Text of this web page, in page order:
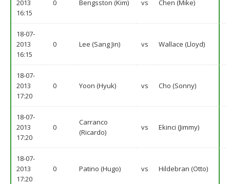
2013
16:15
0 Bengsston (Kim) vs Chen (Mike)
18-07-
2013
16:15
0 Lee (Sang Jin) vs Wallace (Lloyd)
18-07-
2013
17:20
0 Yoon (Hyuk) vs Cho (Sonny)
18-07-
2013
17:20
0
Carranco
(Ricardo)
vs Ekinci (Jimmy)
18-07-
2013
17:20
0 Patino (Hugo) vs Hildebran (Otto)